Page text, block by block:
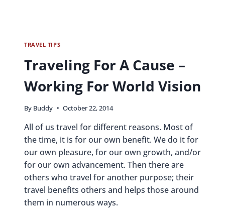
TRAVEL TIPS
Traveling For A Cause –
Working For World Vision
By Buddy October 22, 2014
All of us travel for different reasons. Most of
the time, it is for our own benefit. We do it for
our own pleasure, for our own growth, and/or
for our own advancement. Then there are
others who travel for another purpose; their
travel benefits others and helps those around
them in numerous ways.